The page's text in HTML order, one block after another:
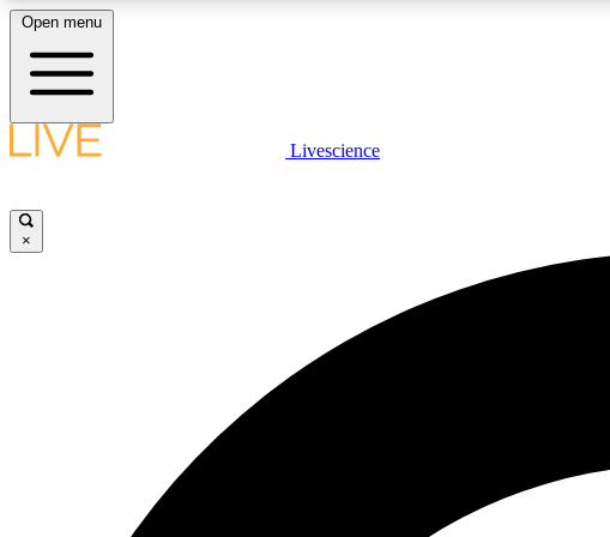
LIVE SCIENCE PLUS
Open menu
Livescience
×